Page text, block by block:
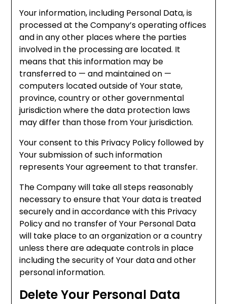
Your information, including Personal Data, is
processed at the Company’s operating offices
and in any other places where the parties
involved in the processing are located. It
means that this information may be
transferred to — and maintained on —
computers located outside of Your state,
province, country or other governmental
jurisdiction where the data protection laws
may differ than those from Your jurisdiction.
Your consent to this Privacy Policy followed by
Your submission of such information
represents Your agreement to that transfer.
The Company will take all steps reasonably
necessary to ensure that Your data is treated
securely and in accordance with this Privacy
Policy and no transfer of Your Personal Data
will take place to an organization or a country
unless there are adequate controls in place
including the security of Your data and other
personal information.
Delete Your Personal Data